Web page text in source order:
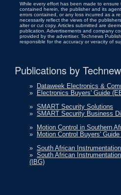
While every effort has been made to
contained herein, the publisher and its
errors contained, or any loss incurred as a
necessarily reflect the views of the
alter or cut copy. Articles submitted are
publication. Advertisements and company
provided by the advertiser. Technews
responsible for the accuracy or veracity of
Publications by
»
Dataweek Electronics &
»
Electronics Buyers' Guide
» SMART Security Solutions
» SMART Security Business
»
Motion Control in Southern
»
Motion Control Buyers'
» South African
» South African
(IBG)